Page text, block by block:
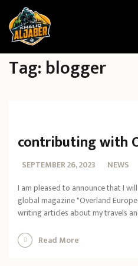
Tag: blogger
contributing with
SEPTEMBER 26, 2023
NEWS
I am pleased to announce that I
global magazine "Overland
writing articles about my travels
Read More